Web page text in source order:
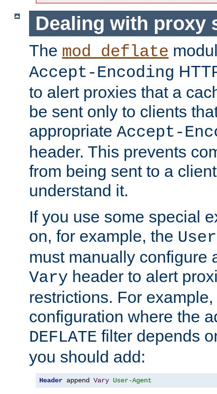
Dealing with proxy
The mod_deflate
Accept-Encoding
to alert proxies that a
be sent only to clients
appropriate Accept-
header. This prevents
from being sent to a
understand it.
If you use some special
on, for example, the
must manually configure
Vary header to alert
restrictions. For
configuration where the
DEFLATE filter depends
you should add:
Header append Vary User-Agent